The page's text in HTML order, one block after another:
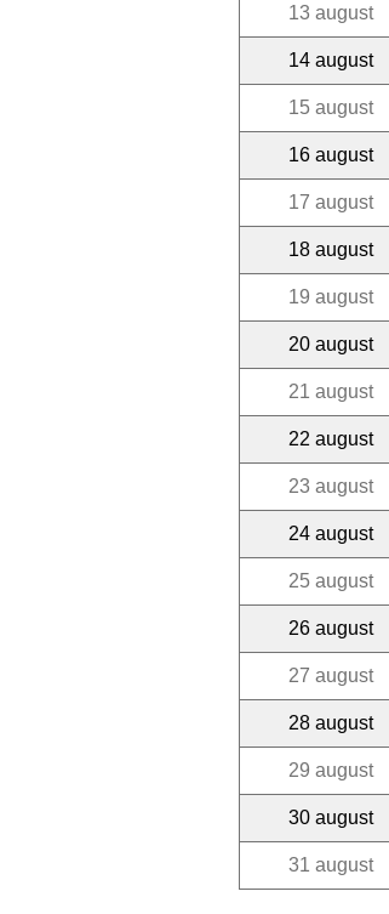
13 august
14 august
15 august
16 august
17 august
18 august
19 august
20 august
21 august
22 august
23 august
24 august
25 august
26 august
27 august
28 august
29 august
30 august
31 august